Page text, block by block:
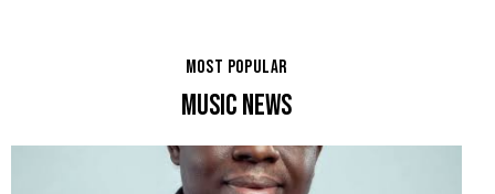
MOST POPULAR
MUSIC NEWS